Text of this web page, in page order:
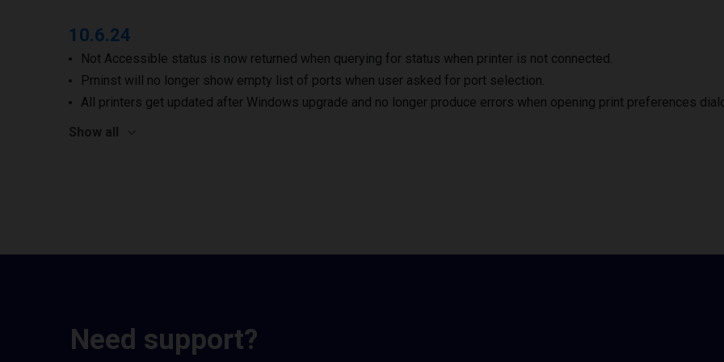
10.6.24
Not Accessible status is now returned when querying for status when printer is not connected.
Prninst will no longer show empty list of ports when user asked for port selection.
All printers get updated after Windows upgrade and no longer produce errors when opening print preferences
Show all
Need support?